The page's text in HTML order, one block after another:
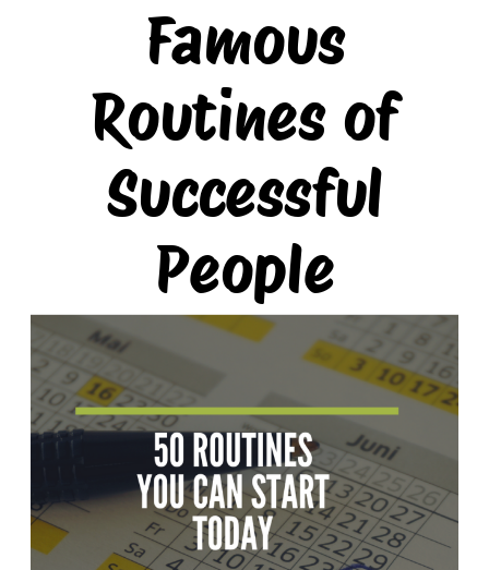
Famous
Routines of
Successful
People